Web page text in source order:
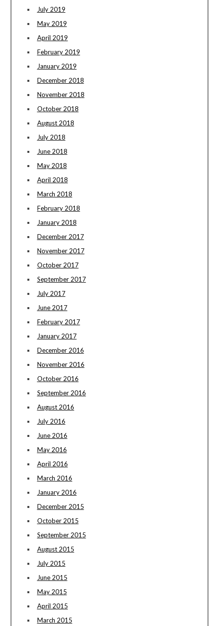
July 2019
May 2019
April 2019
February 2019
January 2019
December 2018
November 2018
October 2018
August 2018
July 2018
June 2018
May 2018
April 2018
March 2018
February 2018
January 2018
December 2017
November 2017
October 2017
September 2017
July 2017
June 2017
February 2017
January 2017
December 2016
November 2016
October 2016
September 2016
August 2016
July 2016
June 2016
May 2016
April 2016
March 2016
January 2016
December 2015
October 2015
September 2015
August 2015
July 2015
June 2015
May 2015
April 2015
March 2015